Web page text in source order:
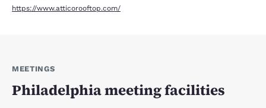
https://www.atticorooftop.com/
MEETINGS
Philadelphia meeting facilities